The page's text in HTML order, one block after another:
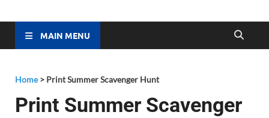
MAIN MENU
Home> Print Summer Scavenger Hunt
Print Summer Scavenger